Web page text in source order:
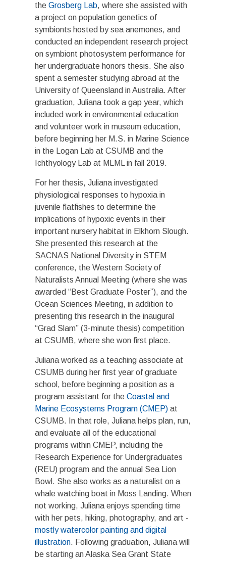
the Grosberg Lab, where she assisted with
a project on population genetics of
symbionts hosted by sea anemones, and
conducted an independent research project
on symbiont photosystem performance for
her undergraduate honors thesis. She also
spent a semester studying abroad at the
University of Queensland in Australia. After
graduation, Juliana took a gap year, which
included work in environmental education
and volunteer work in museum education,
before beginning her M.S. in Marine Science
in the Logan Lab at CSUMB and the
Ichthyology Lab at MLML in fall 2019.
For her thesis, Juliana investigated
physiological responses to hypoxia in
juvenile flatfishes to determine the
implications of hypoxic events in their
important nursery habitat in Elkhorn Slough.
She presented this research at the
SACNAS National Diversity in STEM
conference, the Western Society of
Naturalists Annual Meeting (where she was
awarded “Best Graduate Poster”), and the
Ocean Sciences Meeting, in addition to
presenting this research in the inaugural
“Grad Slam” (3-minute thesis) competition
at CSUMB, where she won first place.
Juliana worked as a teaching associate at
CSUMB during her first year of graduate
school, before beginning a position as a
program assistant for the Coastal and
Marine Ecosystems Program (CMEP)at
CSUMB. In that role, Juliana helps plan, run,
and evaluate all of the educational
programs within CMEP, including the
Research Experience for Undergraduates
(REU) program and the annual Sea Lion
Bowl. She also works as a naturalist on a
whale watching boat in Moss Landing. When
not working, Juliana enjoys spending time
with her pets, hiking, photography, and art -
mostly watercolor painting and digital
illustration. Following graduation, Juliana will
be starting an Alaska Sea Grant State